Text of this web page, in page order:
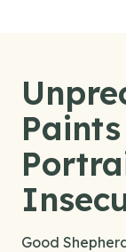
Good